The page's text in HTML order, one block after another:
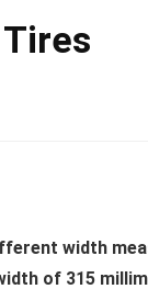
width
of 315